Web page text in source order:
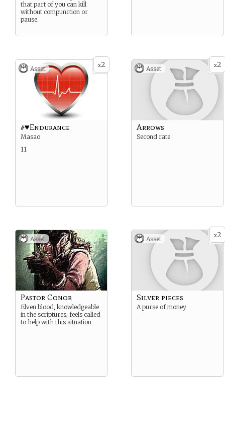
that part of you can kill
without compunction or
pause.
x2
Asset
#♥Endurance
Masao
11
x2
Asset
Arrows
Second rate
Asset
Pastor Conor
Elven blood, knowledgeable
in the scriptures, feels called
to help with this situation
x2
Asset
Silver pieces
A purse of money